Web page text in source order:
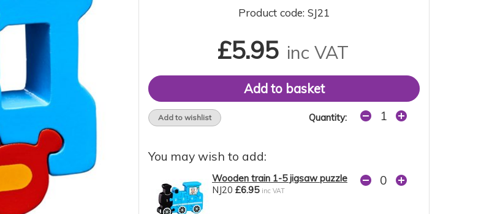
Product code: SJ21
£5.95 inc VAT
Add to wishlist Quantity:
You may wish to add:
Wooden train 1-5 jigsaw puzzle
NJ20 £6.95 inc VAT